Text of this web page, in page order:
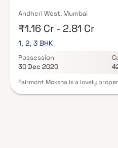
advisors today.
Andheri West, Mumbai
₹1.16 Cr - 2.81 Cr
1, 2, 3 BHK
Possession
30 Dec 2020
Fairmont Moksha is a lovely